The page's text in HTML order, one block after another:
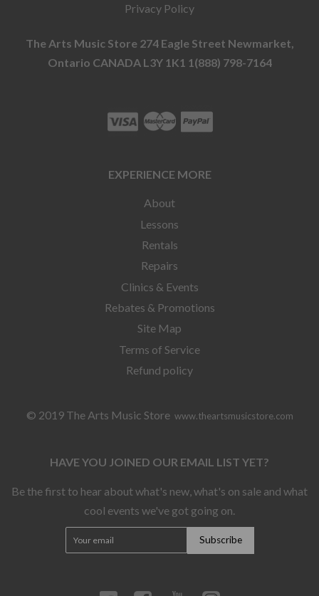
Privacy Policy
The Arts Music Store 274 Eagle Street Newmarket,
Ontario CANADA L3Y 1K1 1(888) 798-7164
EXPERIENCE MORE
About
Lessons
Rentals
Repairs
Clinics & Events
Rebates & Promotions
Site Map
Terms of Service
Refund policy
© 2019 The Arts Music Store www.theartsmusicstore.com
HAVE YOU JOINED OUR EMAIL LIST YET?
Be the first to hear about what's new, what's on sale and what
cool events we've got going on.